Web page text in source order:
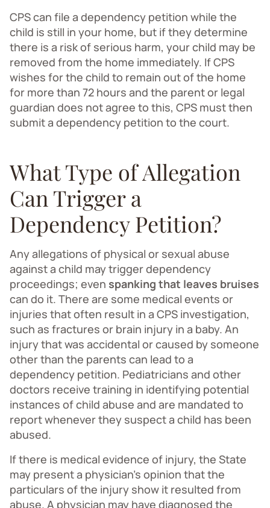
CPS can file a dependency petition while the
child is still in your home, but if they determine
there is a risk of serious harm, your child may be
removed from the home immediately. If CPS
wishes for the child to remain out of the home
for more than 72 hours and the parent or legal
guardian does not agree to this, CPS must then
submit a dependency petition to the court.
What Type of Allegation
Can Trigger a
Dependency Petition?
Any allegations of physical or sexual abuse
against a child may trigger dependency
proceedings; even spanking that leaves bruises
can do it. There are some medical events or
injuries that often result in a CPS investigation,
such as fractures or brain injury in a baby. An
injury that was accidental or caused by someone
other than the parents can lead to a
dependency petition. Pediatricians and other
doctors receive training in identifying potential
instances of child abuse and are mandated to
report whenever they suspect a child has been
abused.
If there is medical evidence of injury, the State
may present a physician’s opinion that the
particulars of the injury show it resulted from
abuse. A physician may have diagnosed the